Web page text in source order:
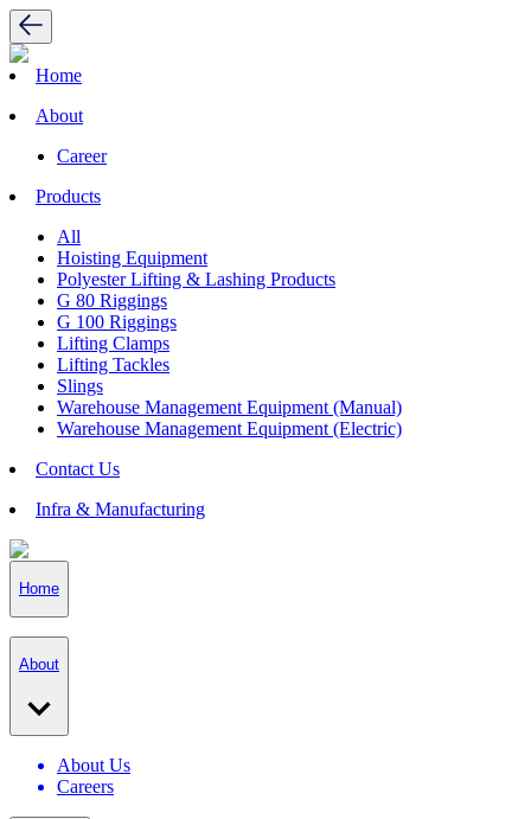
Home
About
Career
Products
All
Hoisting Equipment
Polyester Lifting & Lashing Products
G 80 Riggings
G 100 Riggings
Lifting Clamps
Lifting Tackles
Slings
Warehouse Management Equipment (Manual)
Warehouse Management Equipment (Electric)
Contact Us
Infra & Manufacturing
Home
About
About Us
Careers